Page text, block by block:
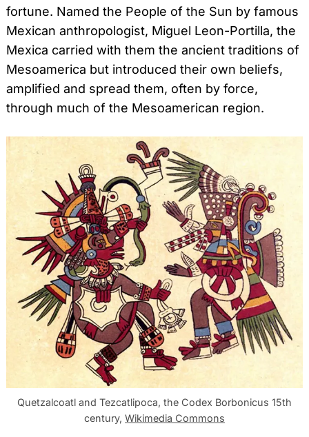
fortune. Named the People of the Sun by famous
Mexican anthropologist, Miguel Leon-Portilla, the
Mexica carried with them the ancient traditions of
Mesoamerica but introduced their own beliefs,
amplified and spread them, often by force,
through much of the Mesoamerican region.
Quetzalcoatl and Tezcatlipoca, the Codex Borbonicus 15th
century, Wikimedia Commons